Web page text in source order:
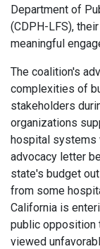
Department of
(CDPH-LFS),
meaningful
The coalition's
complexities of
stakeholders
organizations
hospital systems
advocacy letter
state's budget
from some
California is
public opposition
viewed